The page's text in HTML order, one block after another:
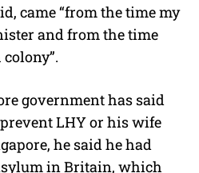
came “from the time my
and from the time
government has said
LHY or his wife
he said he had
in Britain, which